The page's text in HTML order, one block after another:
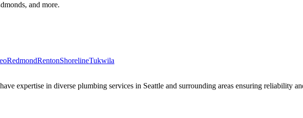
and more.
RedmondRentonShorelineTukwila
expertise in diverse plumbing services in Seattle and surrounding areas ensuring reliability